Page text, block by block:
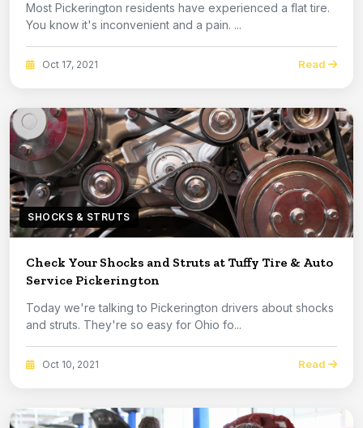
Most Pickerington residents have experienced a flat tire.
You know it's inconvenient and a pain. ...
Oct 17, 2021 Read
SHOCKS & STRUTS
Check Your Shocks and Struts at Tuffy Tire & Auto
Service Pickerington
Today we're talking to Pickerington drivers about shocks
and struts. They're so easy for Ohio fo...
Oct 10, 2021 Read